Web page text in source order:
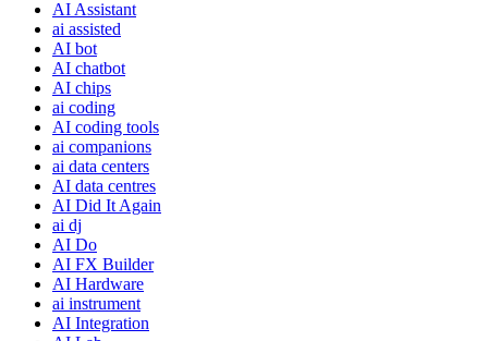
AI Assistant
ai assisted
AI bot
AI chatbot
AI chips
ai coding
AI coding tools
ai companions
ai data centers
AI data centres
AI Did It Again
ai dj
AI Do
AI FX Builder
AI Hardware
ai instrument
AI Integration